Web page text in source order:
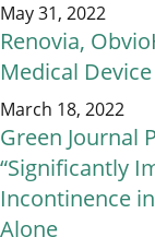
May 31, 2022
Renovia,
Medical
March 18, 2022
Green Journal
“Significantly
Incontinence
Alone